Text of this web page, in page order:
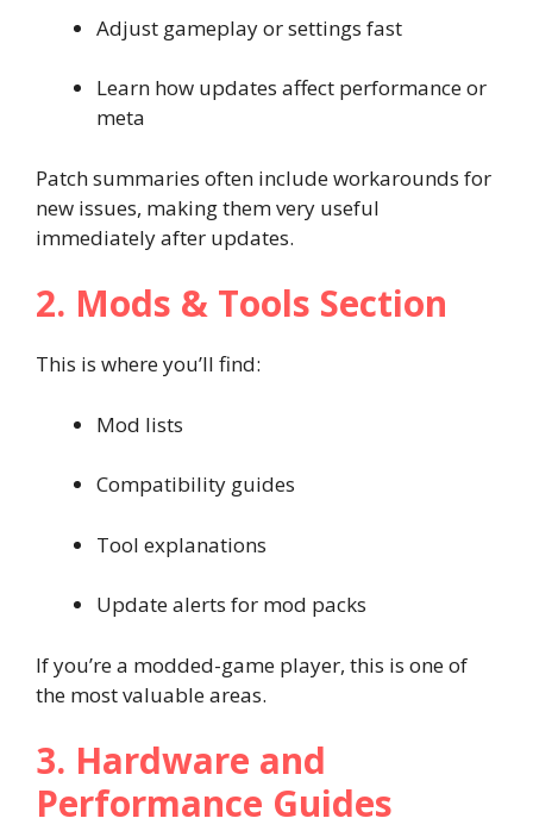
Adjust gameplay or settings fast
Learn how updates affect performance or
meta
Patch summaries often include workarounds for
new issues, making them very useful
immediately after updates.
2. Mods & Tools Section
This is where you’ll find:
Mod lists
Compatibility guides
Tool explanations
Update alerts for mod packs
If you’re a modded-game player, this is one of
the most valuable areas.
3. Hardware and
Performance Guides